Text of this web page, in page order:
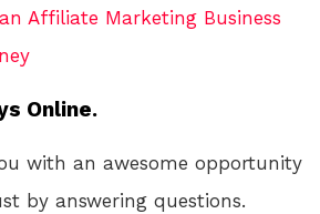
Affiliate Marketing Business
Online.
with an awesome opportunity
by answering questions.